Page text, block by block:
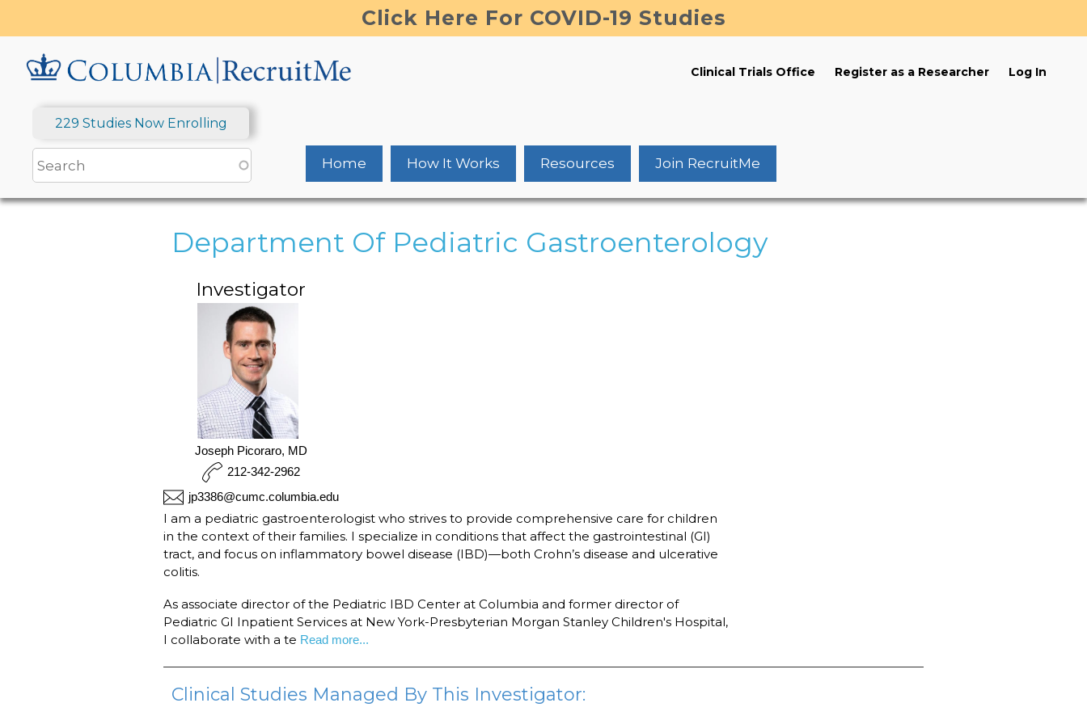
content
Click Here For COVID-19 Studies
Clinical Trials Office Register as a Researcher Log In
229 Studies Now Enrolling
Home How It Works Resources Join RecruitMe
Department Of Pediatric Gastroenterology
Investigator
Joseph Picoraro, MD
212-342-2962
jp3386@cumc.columbia.edu
I am a pediatric gastroenterologist who strives to provide comprehensive care for children
in the context of their families. I specialize in conditions that affect the gastrointestinal (GI)
tract, and focus on inflammatory bowel disease (IBD)—both Crohn’s disease and ulcerative
colitis.
As associate director of the Pediatric IBD Center at Columbia and former director of
Pediatric GI Inpatient Services at New York-Presbyterian Morgan Stanley Children's Hospital,
I collaborate with a te Read more...
Clinical Studies Managed By This Investigator: